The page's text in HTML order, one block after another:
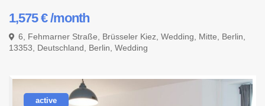
1,575 €/month
6, Fehmarner Straße, Brüsseler Kiez, Wedding, Mitte, Berlin,
13353, Deutschland, Berlin ,Wedding
active